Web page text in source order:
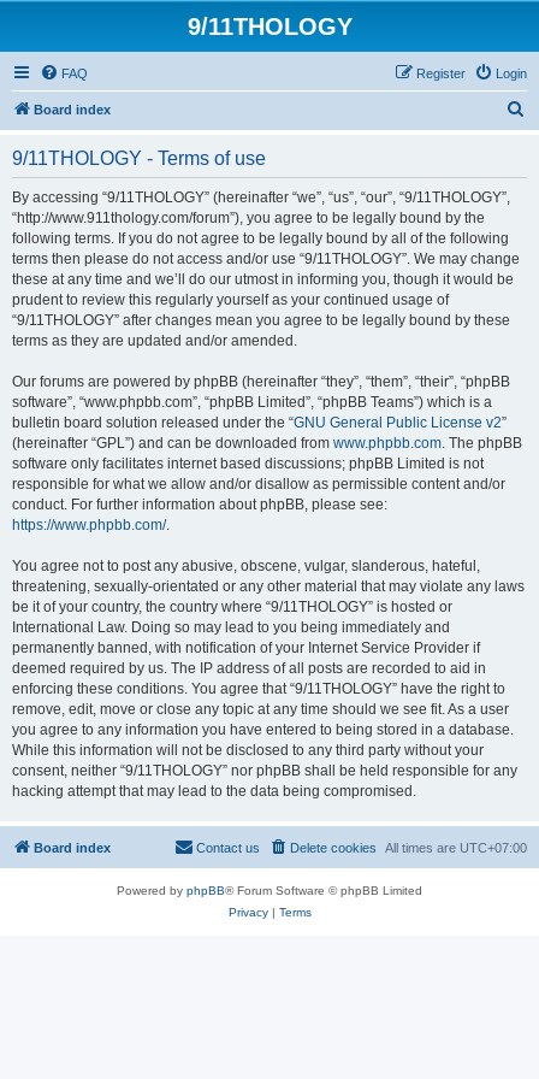
9/11THOLOGY
FAQ Login
Register
Board index
9/11THOLOGY - Terms of use
By accessing “9/11THOLOGY” (hereinafter “we”, “us”, “our”, “9/11THOLOGY”,
“http://www.911thology.com/forum”), you agree to be legally bound by the
following terms. If you do not agree to be legally bound by all of the following
terms then please do not access and/or use “9/11THOLOGY”. We may change
these at any time and we’ll do our utmost in informing you, though it would be
prudent to review this regularly yourself as your continued usage of
“9/11THOLOGY” after changes mean you agree to be legally bound by these
terms as they are updated and/or amended.
Our forums are powered by phpBB (hereinafter “they”, “them”, “their”, “phpBB
software”, “www.phpbb.com”, “phpBB Limited”, “phpBB Teams”) which is a
bulletin board solution released under the “GNU General Public License v2”
(hereinafter “GPL”) and can be downloaded from www.phpbb.com. The phpBB
software only facilitates internet based discussions; phpBB Limited is not
responsible for what we allow and/or disallow as permissible content and/or
conduct. For further information about phpBB, please see:
https://www.phpbb.com/.
You agree not to post any abusive, obscene, vulgar, slanderous, hateful,
threatening, sexually-orientated or any other material that may violate any laws
be it of your country, the country where “9/11THOLOGY” is hosted or
International Law. Doing so may lead to you being immediately and
permanently banned, with notification of your Internet Service Provider if
deemed required by us. The IP address of all posts are recorded to aid in
enforcing these conditions. You agree that “9/11THOLOGY” have the right to
remove, edit, move or close any topic at any time should we see fit. As a user
you agree to any information you have entered to being stored in a database.
While this information will not be disclosed to any third party without your
consent, neither “9/11THOLOGY” nor phpBB shall be held responsible for any
hacking attempt that may lead to the data being compromised.
Board index All times are UTC+07:00
Delete cookies
Contact us
Powered by phpBB® Forum Software © phpBB Limited
Privacy| Terms